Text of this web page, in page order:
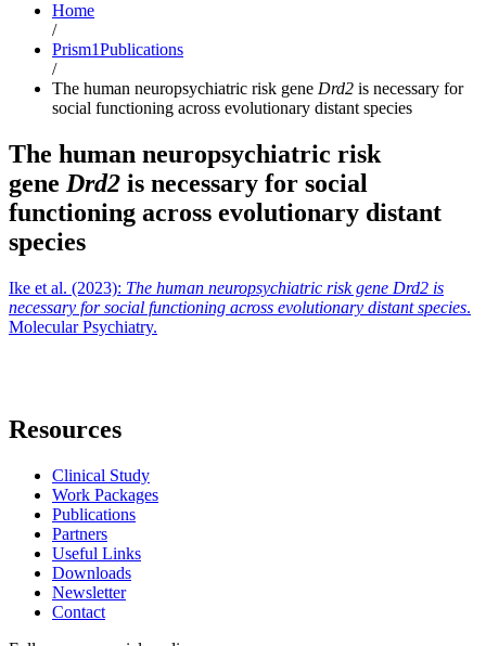
Home
/
Prism1Publications
/
The human neuropsychiatric risk gene Drd2 is necessary for
social functioning across evolutionary distant species
The human neuropsychiatric risk
gene Drd2 is necessary for social
functioning across evolutionary distant
species
Ike et al. (2023): The human neuropsychiatric risk gene Drd2 is
necessary for social functioning across evolutionary distant species.
Molecular Psychiatry.
Resources
Clinical Study
Work Packages
Publications
Partners
Useful Links
Downloads
Newsletter
Contact